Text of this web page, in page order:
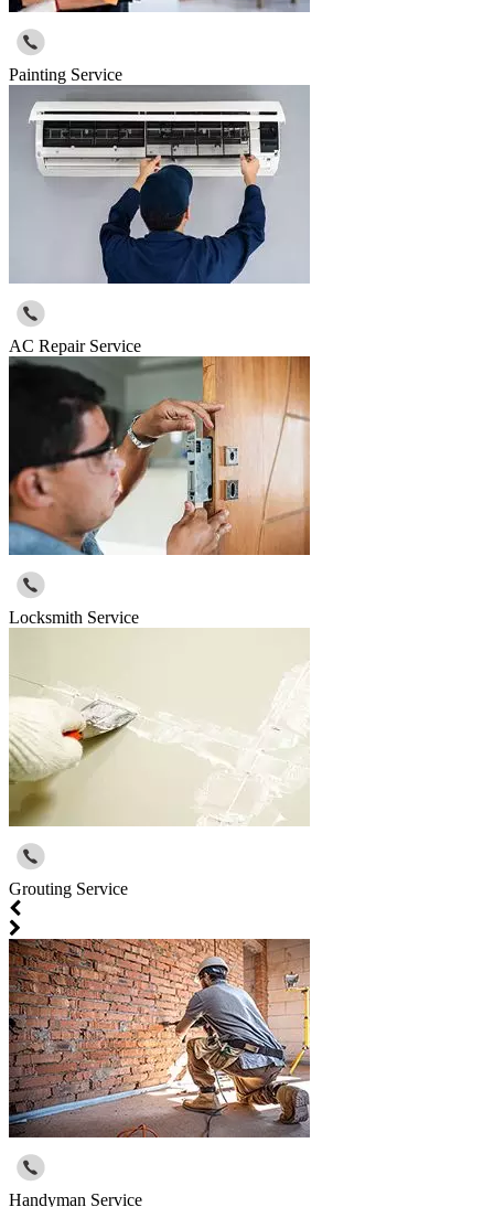
Painting Service
AC Repair Service
Locksmith Service
Grouting Service
Handyman Service